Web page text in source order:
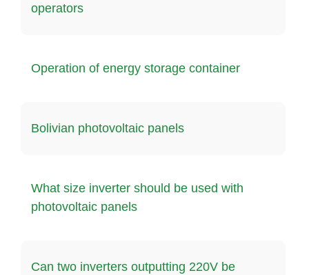
operators
Operation of energy storage container
Bolivian photovoltaic panels
What size inverter should be used with
photovoltaic panels
Can two inverters outputting 220V be